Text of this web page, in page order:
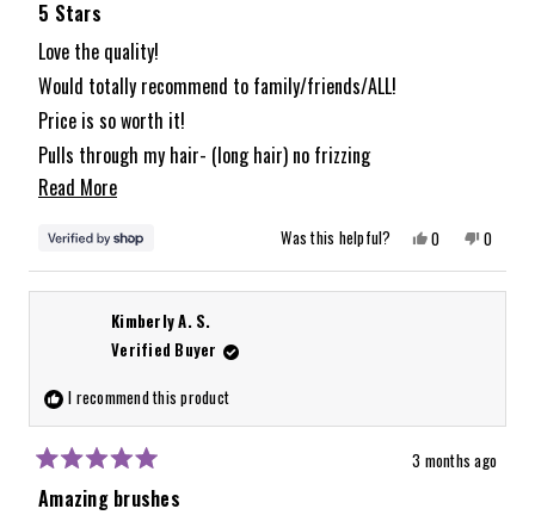
5
of
stars
5 Stars
Love the quality!
Would totally recommend to family/friends/ALL!
Price is so worth it!
Pulls through my hair- (long hair) no frizzing
like with other brushes ive tried.
Read MoreRead
about
this
review
Was this helpful? Yes,
this
review
Alyssa
0
people
voted
No,
this
review
Alyssa
0
people
voted
Kimberly A. S.
Verified Buyer
I recommend this product
5
3 months ago
Amazing brushes